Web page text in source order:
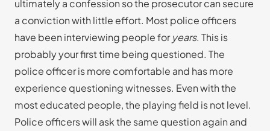
ultimately a confession so the prosecutor can secure
a conviction with little effort. Most police officers
have been interviewing people foryears. This is
probably your first time being questioned. The
police officer is more comfortable and has more
experience questioning witnesses. Even with the
most educated people, the playing field is not level.
Police officers will ask the same question again and